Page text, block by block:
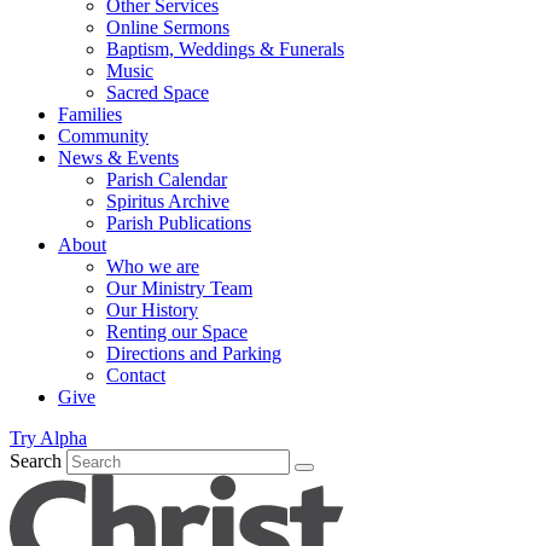
Other Services
Online Sermons
Baptism, Weddings & Funerals
Music
Sacred Space
Families
Community
News & Events
Parish Calendar
Spiritus Archive
Parish Publications
About
Who we are
Our Ministry Team
Our History
Renting our Space
Directions and Parking
Contact
Give
Try Alpha
Search